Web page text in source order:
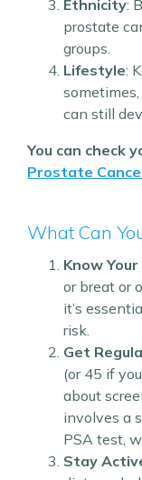
Ethnicity:
prostate
groups.
Lifestyle:
can still
You can check
Prostate
What Can
Know
or breat or
it’s
risk.
Get
(or 45 if
about
involves a
PSA test,
Stay